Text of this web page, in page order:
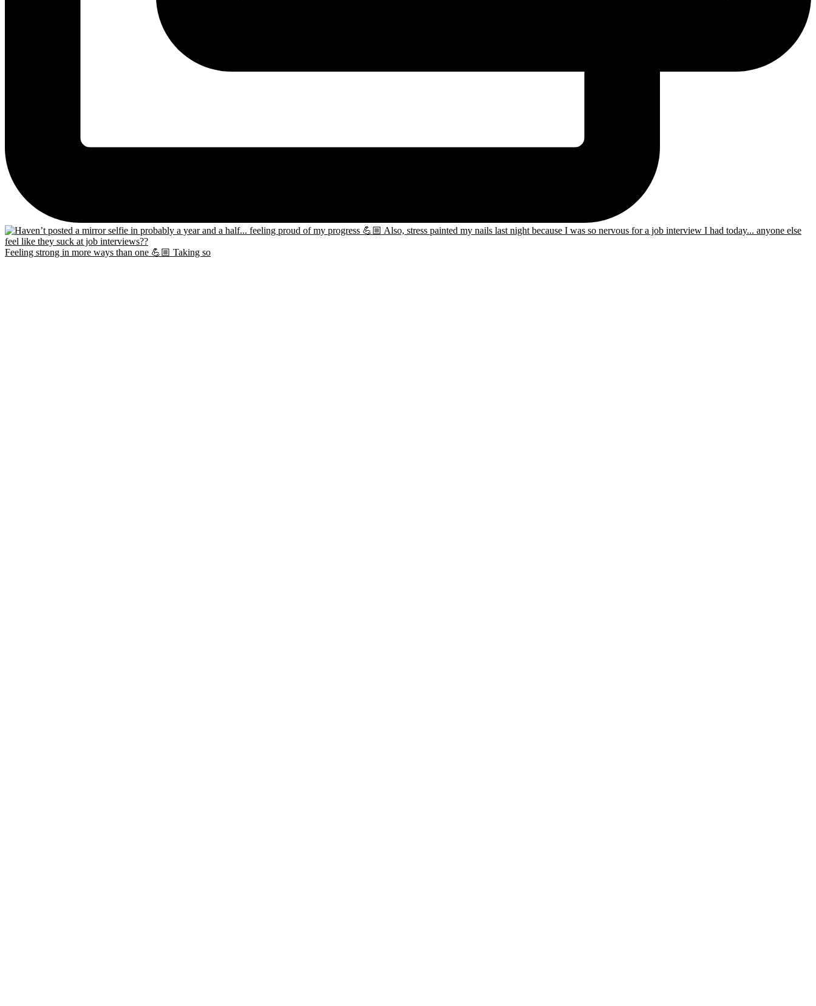
Feeling strong in more ways than one 💪🏼 Taking so